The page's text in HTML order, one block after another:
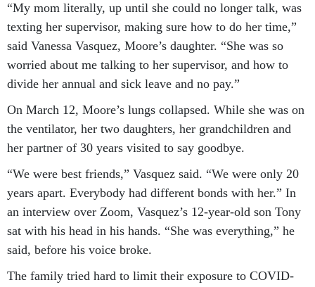
“My mom literally, up until she could no longer talk, was
texting her supervisor, making sure how to do her time,”
said Vanessa Vasquez, Moore’s daughter. “She was so
worried about me talking to her supervisor, and how to
divide her annual and sick leave and no pay.”
On March 12, Moore’s lungs collapsed. While she was on
the ventilator, her two daughters, her grandchildren and
her partner of 30 years visited to say goodbye.
“We were best friends,” Vasquez said. “We were only 20
years apart. Everybody had different bonds with her.” In
an interview over Zoom, Vasquez’s 12-year-old son Tony
sat with his head in his hands. “She was everything,” he
said, before his voice broke.
The family tried hard to limit their exposure to COVID-